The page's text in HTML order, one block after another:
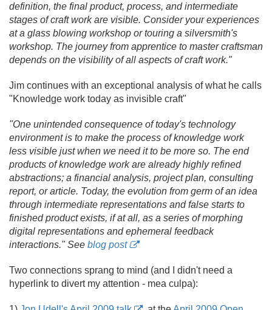
definition, the final product, process, and intermediate
stages of craft work are visible. Consider your experiences
at a glass blowing workshop or touring a silversmith's
workshop. The journey from apprentice to master craftsman
depends on the visibility of all aspects of craft work."
Jim continues with an exceptional analysis of what he calls
"Knowledge work today as invisible craft"
"One unintended consequence of today's technology
environment is to make the process of knowledge work
less visible just when we need it to be more so. The end
products of knowledge work are already highly refined
abstractions; a financial analysis, project plan, consulting
report, or article. Today, the evolution from germ of an idea
through intermediate representations and false starts to
finished product exists, if at all, as a series of morphing
digital representations and ephemeral feedback
interactions." See blog post
Two connections sprang to mind (and I didn't need a
hyperlink to divert my attention - mea culpa):